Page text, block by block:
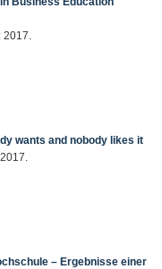
wants and nobody likes it
– Ergebnisse einer